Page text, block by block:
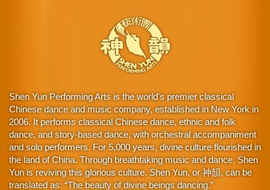
Shen Yun Performing Arts is the world's premier classical
Chinese dance and music company, established in New York in
2006. It performs classical Chinese dance, ethnic and folk
dance, and story-based dance, with orchestral accompaniment
and solo performers. For 5,000 years, divine culture flourished in
the land of China. Through breathtaking music and dance, Shen
Yun is reviving this glorious culture. Shen Yun, or 神韻, can be
translated as: “The beauty of divine beings dancing.”